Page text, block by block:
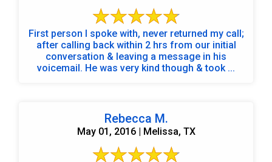
First person I spoke with, never returned my call;
after calling back within 2 hrs from our initial
conversation & leaving a message in his
voicemail. He was very kind though & took ...
Rebecca M.
May 01, 2016 | Melissa, TX